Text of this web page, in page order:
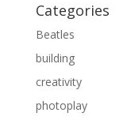
Categories
Beatles
building
creativity
photoplay